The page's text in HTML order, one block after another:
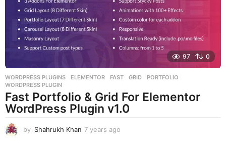
g
o
97 0
WORDPRESS PLUGINS ELEMENTOR ,FAST ,GRID ,PORTFOLIO
WORDPRESS PLUGIN
Fast Portfolio & Grid For Elementor
WordPress Plugin v1.0
by Shahrukh Khan 7 years ago